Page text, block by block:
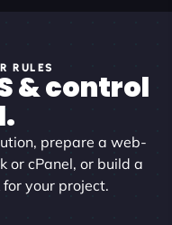
RULES
& control
prepare a web-
or cPanel, or build a
your project.